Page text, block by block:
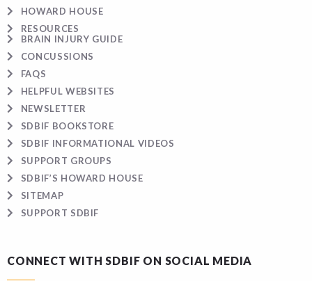
HOWARD HOUSE
RESOURCES
BRAIN INJURY GUIDE
CONCUSSIONS
FAQS
HELPFUL WEBSITES
NEWSLETTER
SDBIF BOOKSTORE
SDBIF INFORMATIONAL VIDEOS
SUPPORT GROUPS
SDBIF’S HOWARD HOUSE
SITEMAP
SUPPORT SDBIF
CONNECT WITH SDBIF ON SOCIAL MEDIA